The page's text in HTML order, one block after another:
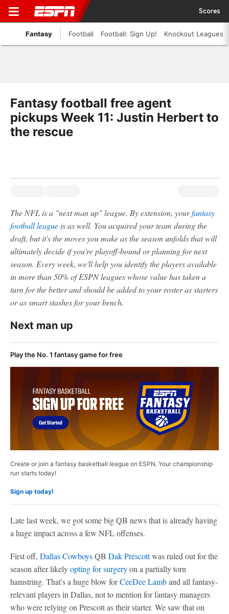
Scores
Fantasy Football Football: Sign Up! Knockout Leagues
Fantasy football free agent
pickups Week 11: Justin Herbert to
the rescue
The NFL is a "next man up" league. By extension, yourfantasy
football league is as well. You acquired your team during the
draft, but it's the moves you make as the season unfolds that will
ultimately decide if you're playoff-bound or planning for next
season. Every week, we'll help you identify the players available
in more than 50% of ESPN leagues whose value has taken a
turn for the better and should be added to your roster as starters
or as smart stashes for your bench.
Next man up
Play the No. 1 fantasy game for free
Create or join a fantasy basketball league on ESPN. Your championship
run starts today!
Sign up today!
Late last week, we got some big QB news that is already having
a huge impact across a few NFL offenses.
First off, Dallas CowboysQB Dak Prescottwas ruled out for the
season after likelyopting for surgeryon a partially torn
hamstring. That's a huge blow forCeeDee Lamband all fantasy-
relevant players in Dallas, not to mention for fantasy managers
who were relying on Prescott as their starter. We saw that on